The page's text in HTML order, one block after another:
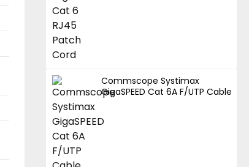
Commscope Systimax
GigaSPEED Cat 6A F/UTP Cable